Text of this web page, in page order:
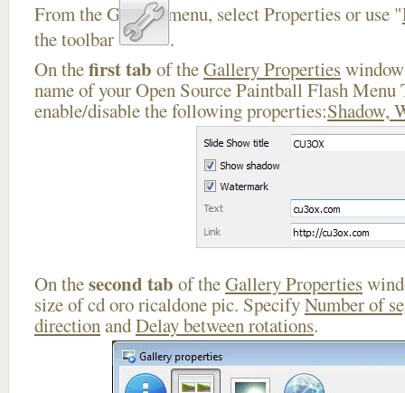
From the Gallery menu, select Properties or use "
the toolbar
.
On thefirst tab of theGallery Properties
name of your Open Source Paintball Flash Menu
enable/disable the following properties:Shadow,
On thesecond tab of theGallery Properties
size of cd oro ricaldone pic. SpecifyNumber of
directionandDelay between rotations.